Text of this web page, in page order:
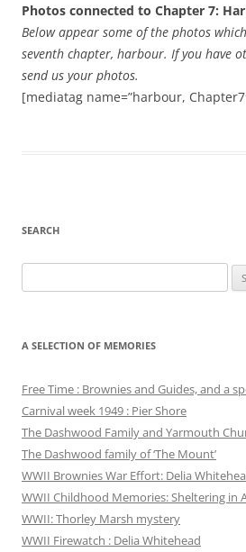
Photos connected to Chapter 7:
Below appear some of the photos
seventh chapter, harbour. If you have
send us your photos.
[mediatag name=”harbour,
SEARCH
for:
A SELECTION OF MEMORIES
Free Time : Brownies and Guides, and a
Carnival week 1949 : Pier Shore
The Dashwood Family and Yarmouth
The Dashwood family of ‘The Mount’
WWII Brownies War Effort: Delia
WWII Childhood Memories: Sheltering in
WWII: Thorley Marsh mystery
WWII Firewatch : Delia Whitehead